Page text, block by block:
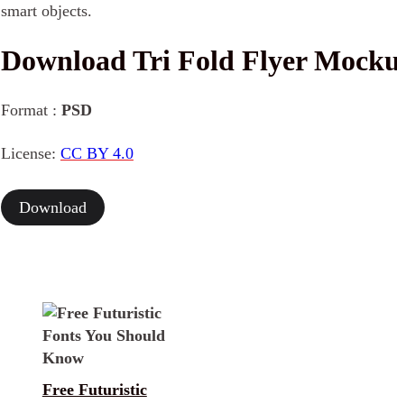
smart objects.
Download Tri Fold Flyer
Format : PSD
License: CC BY 4.0
Download
Free Futuristic